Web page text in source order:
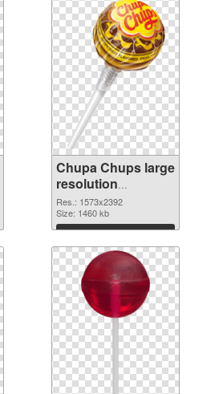
Chupa Chups large
resolution
1573x2392 PNG
image
Res.: 1573x2392
Size: 1460 kb
Download